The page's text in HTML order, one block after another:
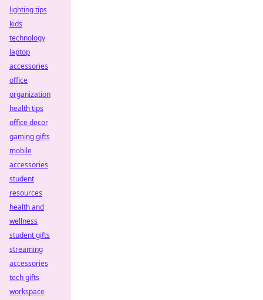
lighting tips
kids
technology
laptop
accessories
office
organization
health tips
office decor
gaming gifts
mobile
accessories
student
resources
health and
wellness
student gifts
streaming
accessories
tech gifts
workspace